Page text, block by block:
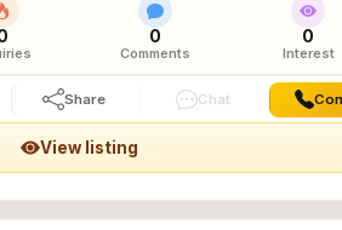
0
Comments
0
Interest
Share Chat
View listing